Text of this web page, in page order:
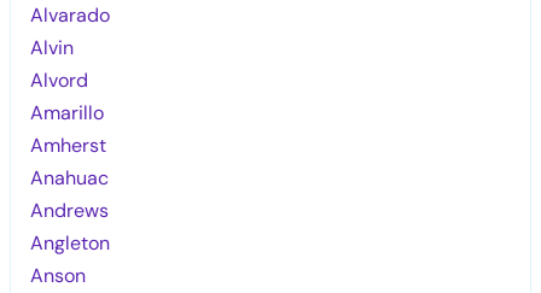
Alvarado
Alvin
Alvord
Amarillo
Amherst
Anahuac
Andrews
Angleton
Anson